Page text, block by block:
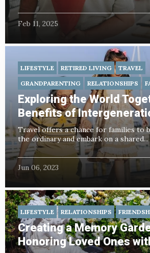
Feb 11, 2025
LIFESTYLE RETIRED LIVING
TRAVEL
GRANDPARENTING
RELATIONSHIPS
Exploring the World
Benefits of
Travel offers a chance for families to
the ordinary and embark on a shared...
Jun 06, 2023
LIFESTYLE RELATIONSHIPS
Creating a Memory
Honoring Loved Ones